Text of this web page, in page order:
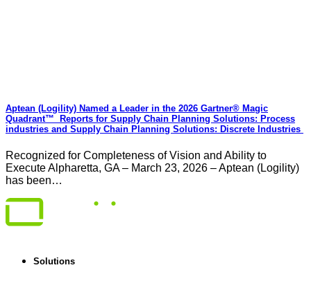
Aptean (Logility) Named a Leader in the 2026 Gartner® Magic
Quadrant™ Reports for Supply Chain Planning Solutions: Process
industries and ​Supply Chain Planning Solutions: Discrete Industries
Recognized for Completeness of Vision and Ability to
Execute Alpharetta, GA – March 23, 2026 – Aptean (Logility)
has been…
Solutions